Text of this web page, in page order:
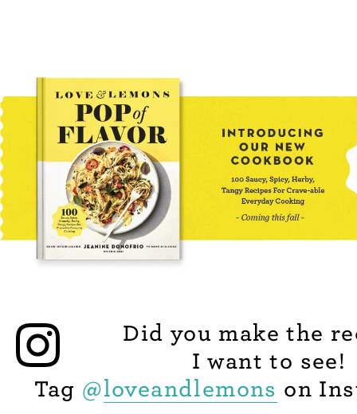
Did you make the
I want to see!
Tag @loveandlemons on